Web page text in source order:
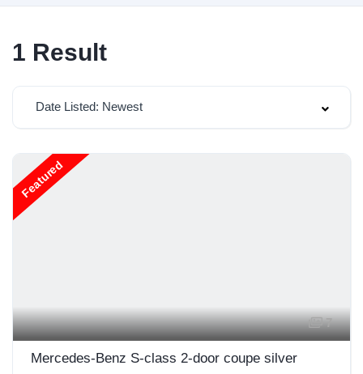
1 Result
Date Listed: Newest
Featured
7
Mercedes-Benz S-class 2-door coupe silver